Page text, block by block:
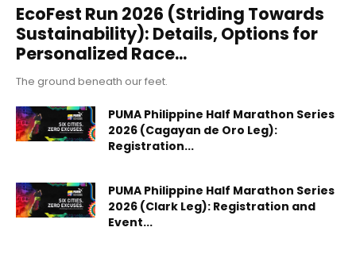
EcoFest Run 2026 (Striding Towards
Sustainability): Details, Options for
Personalized Race...
The ground beneath our feet.
PUMA Philippine Half Marathon Series
2026 (Cagayan de Oro Leg):
Registration...
PUMA Philippine Half Marathon Series
2026 (Clark Leg): Registration and
Event...